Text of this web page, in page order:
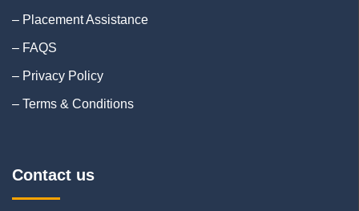
– Placement Assistance
– FAQS
– Privacy Policy
– Terms & Conditions
Contact us